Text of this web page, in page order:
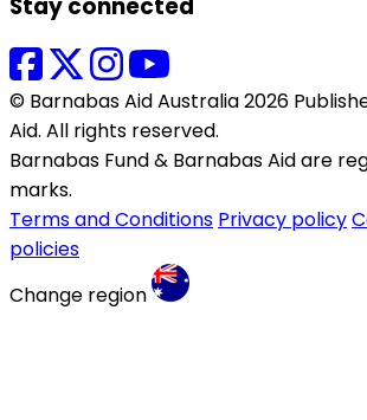
© Barnabas Aid Australia 2026
Aid. All rights reserved.
Barnabas Fund & Barnabas Aid are
marks.
Terms and Conditions Privacy policy
policies
Change region